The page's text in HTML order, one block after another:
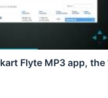
Flyte MP3 app, the